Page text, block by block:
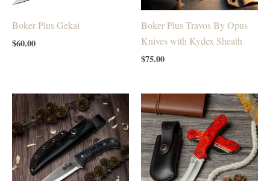
Boker Plus Gekai
$60.00
Boker Plus Travos By Opus
Knives with Kydex Sheath
$75.00